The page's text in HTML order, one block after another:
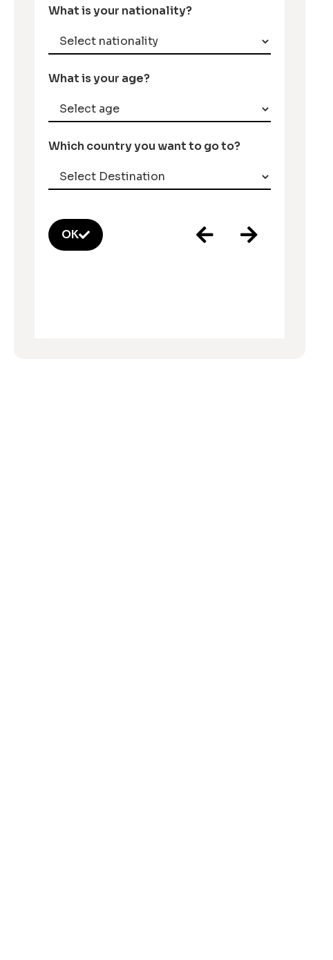
What is your nationality?
What is your age?
Which country you want to go to?
OK